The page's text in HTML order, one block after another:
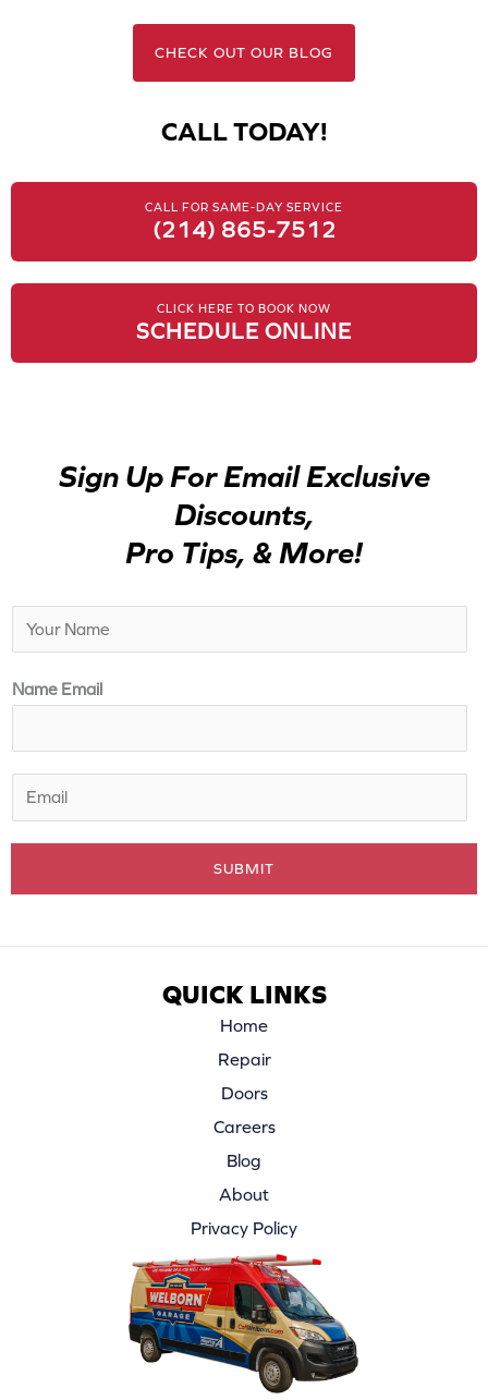
CHECK OUT OUR BLOG
CALL TODAY!
CALL FOR SAME-DAY SERVICE
(214) 865-7512
CLICK HERE TO BOOK NOW
SCHEDULE ONLINE
Sign Up For Email Exclusive
Discounts,
Pro Tips, & More!
a
m
e
Name Email
m
a
SUBMIT
QUICK LINKS
Home
Repair
Doors
Careers
Blog
About
Privacy Policy